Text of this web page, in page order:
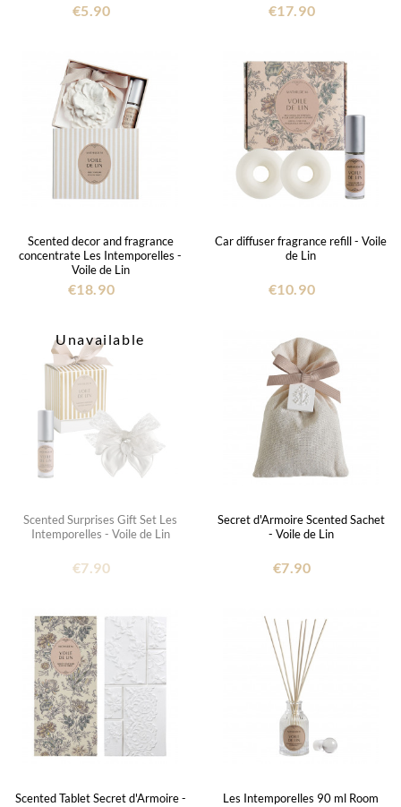
€5.90 €17.90
Scented decor and fragrance
concentrate Les Intemporelles -
Voile de Lin
€18.90
Car diffuser fragrance refill - Voile
de Lin
€10.90
Unavailable
Scented Surprises Gift Set Les
Intemporelles - Voile de Lin
€7.90
Secret d'Armoire Scented Sachet
- Voile de Lin
€7.90
Scented Tablet Secret d'Armoire -
Les Intemporelles 90 ml Room